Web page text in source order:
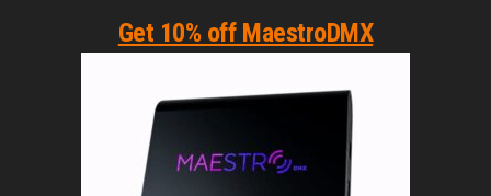
Get 10% off MaestroDMX